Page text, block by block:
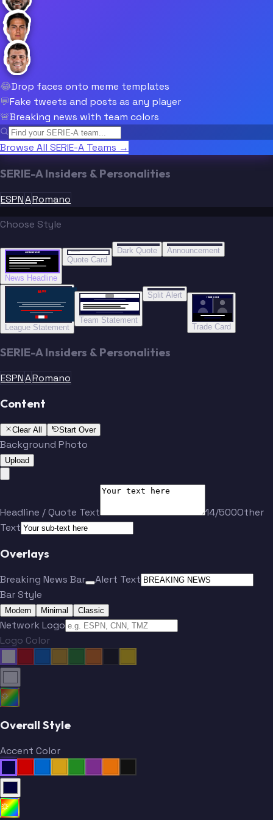
😂Drop faces onto meme templates
💬Fake tweets and posts as any player
🚨Breaking news with team colors
Browse All SERIE-A Teams →
SERIE-A Insiders & Personalities
ESPNARomano
Choose Style
BREAKING NEWS
News Headline
Quote Card
BREAKING NEWS
Dark Quote BREAKING NEWS
Announcement
“”
League Statement
Team Statement
Split Alert TRADE DONE
Trade Card
SERIE-A Insiders & Personalities
ESPNARomano
Content
Clear All Start Over
Background Photo
Upload
Headline / Quote Text 14/500Other
Text
Overlays
Breaking News Bar
Alert Text
Bar Style
Modern Minimal Classic
Network Logo
Logo Color
Overall Style
Accent Color